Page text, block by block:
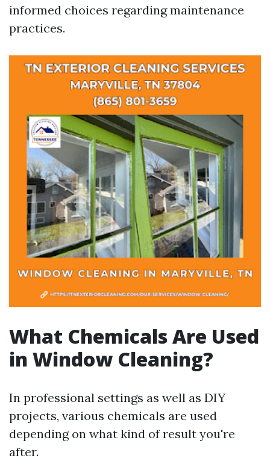
informed choices regarding maintenance
practices.
What Chemicals Are Used
in Window Cleaning?
In professional settings as well as DIY
projects, various chemicals are used
depending on what kind of result you're
after.